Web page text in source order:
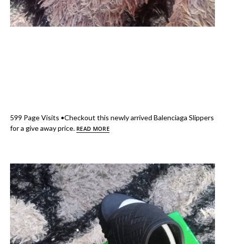
599 Page Visits •Checkout this newly arrived Balenciaga Slippers
for a give away price. READ MORE